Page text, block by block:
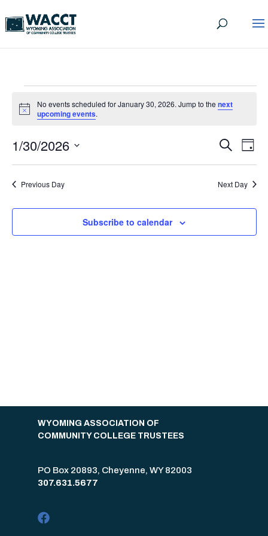
EVENTS
FOR
JANUARY
30,
2026
Notice
No events scheduled for January 30, 2026. Jump to the next
upcoming events.
AND
Search
Day
1/30/2026
Previous Day
Next Day
Subscribe to calendar
WYOMING ASSOCIATION OF
COMMUNITY COLLEGE TRUSTEES
PO Box 20893, Cheyenne, WY 82003
307.631.5677